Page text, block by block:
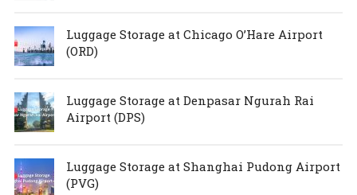
Luggage Storage at Chicago O’Hare Airport
(ORD)
Luggage Storage at Denpasar Ngurah Rai
Airport (DPS)
Luggage Storage at Shanghai Pudong Airport
(PVG)